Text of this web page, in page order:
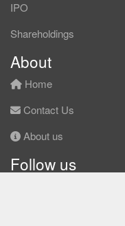
IPO
Shareholdings
About
Home
Contact Us
About us
Follow us